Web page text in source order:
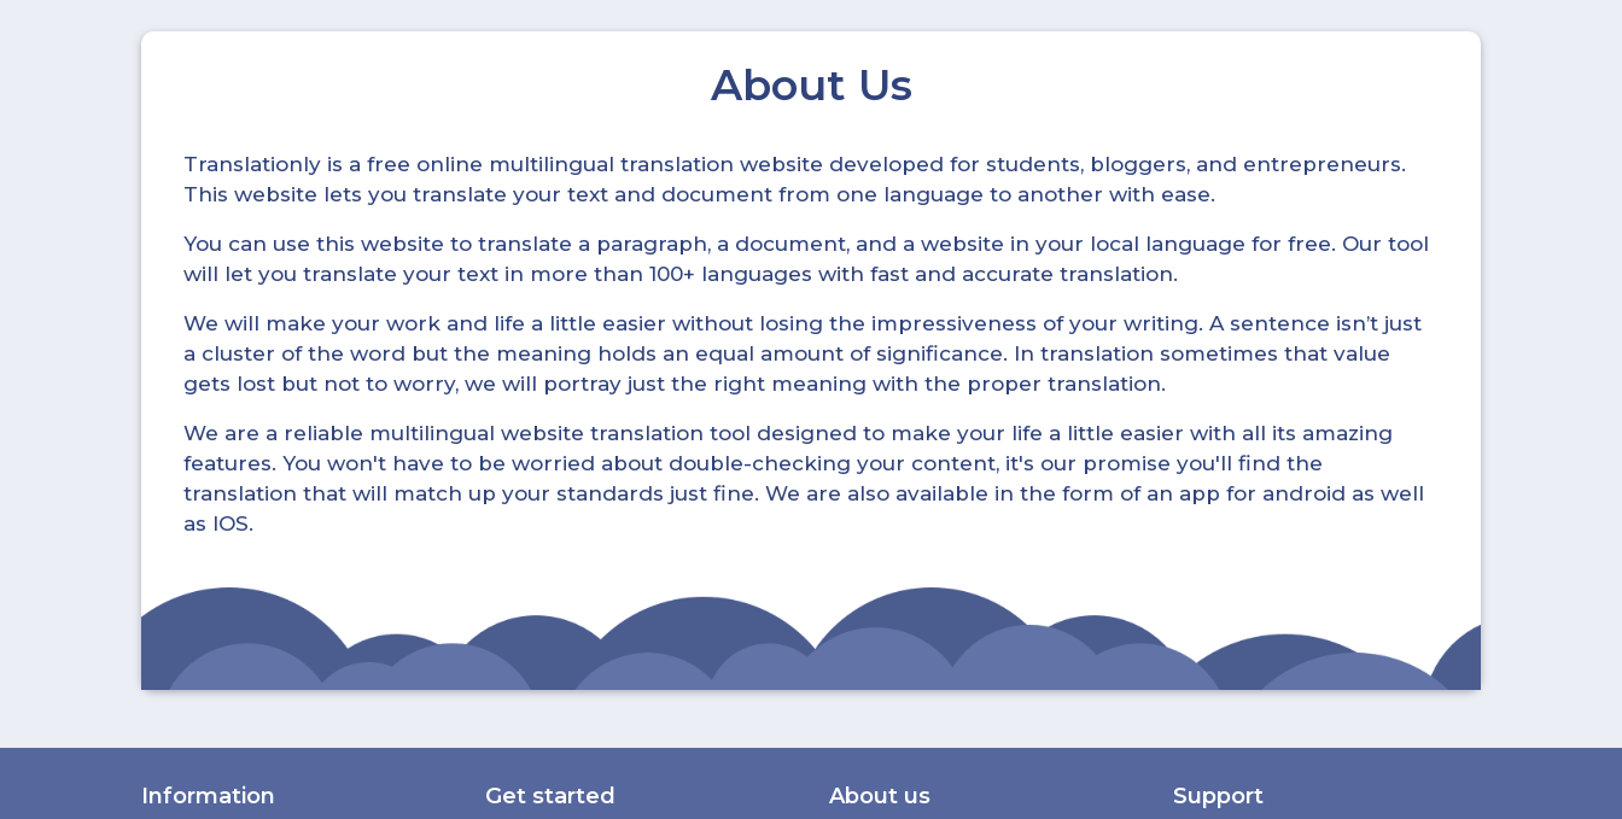
About Us
Translationly is a free online multilingual translation website developed for students, bloggers, and entrepreneurs.
This website lets you translate your text and document from one language to another with ease.
You can use this website to translate a paragraph, a document, and a website in your local language for free. Our tool
will let you translate your text in more than 100+ languages with fast and accurate translation.
We will make your work and life a little easier without losing the impressiveness of your writing. A sentence isn’t just
a cluster of the word but the meaning holds an equal amount of significance. In translation sometimes that value
gets lost but not to worry, we will portray just the right meaning with the proper translation.
We are a reliable multilingual website translation tool designed to make your life a little easier with all its amazing
features. You won't have to be worried about double-checking your content, it's our promise you'll find the
translation that will match up your standards just fine. We are also available in the form of an app for android as well
as IOS.
Information Get started About us Support